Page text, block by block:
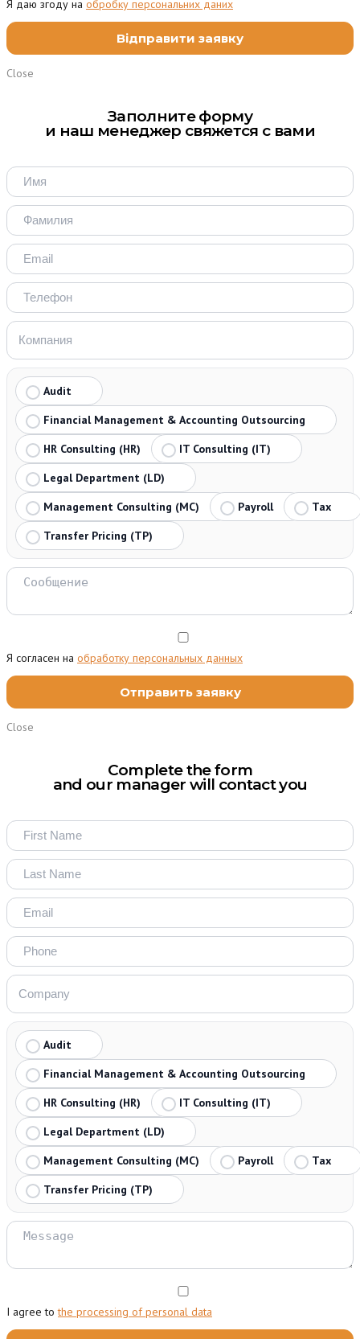
Я даю згоду на обробку персональних даних
Close
Заполните форму
и наш менеджер свяжется с вами
Audit
Financial Management & Accounting Outsourcing
HR Consulting (HR)
IT Consulting (IT)
Legal Department (LD)
Management Consulting (MC)
Payroll
Tax
Transfer Pricing (TP)
Я согласен на обработку персональных данных
Close
Complete the form
and our manager will contact you
Audit
Financial Management & Accounting Outsourcing
HR Consulting (HR)
IT Consulting (IT)
Legal Department (LD)
Management Consulting (MC)
Payroll
Tax
Transfer Pricing (TP)
I agree tothe processing of personal data